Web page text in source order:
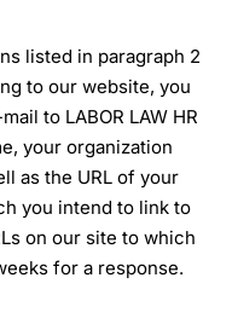
listed in paragraph 2
to our website, you
to LABOR LAW HR
your organization
as the URL of your
you intend to link to
on our site to which
for a response.